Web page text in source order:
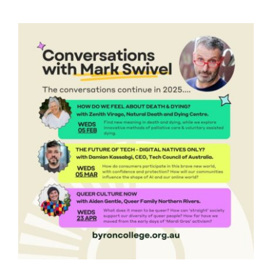
VENUE HIRE
MEMBERSHIP
VOLUNTEER
ABOUT
CONTACT